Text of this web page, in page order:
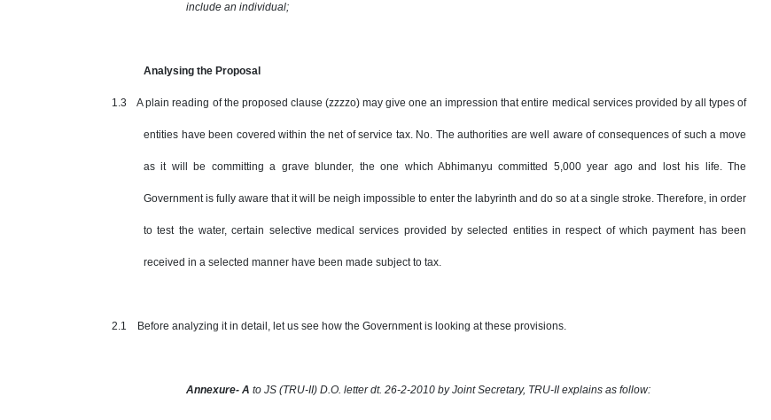
include an individual;
Analysing the Proposal
1.3 A plain reading of the proposed clause (zzzzo) may give one an impression that entire medical services provided by all types of
entities have been covered within the net of service tax. No. The authorities are well aware of consequences of such a move
as it will be committing a grave blunder, the one which Abhimanyu committed 5,000 year ago and lost his life. The
Government is fully aware that it will be neigh impossible to enter the labyrinth and do so at a single stroke. Therefore, in order
to test the water, certain selective medical services provided by selected entities in respect of which payment has been
received in a selected manner have been made subject to tax.
2.1 Before analyzing it in detail, let us see how the Government is looking at these provisions.
Annexure- A to JS (TRU-II) D.O. letter dt. 26-2-2010 by Joint Secretary, TRU-II explains as follow: